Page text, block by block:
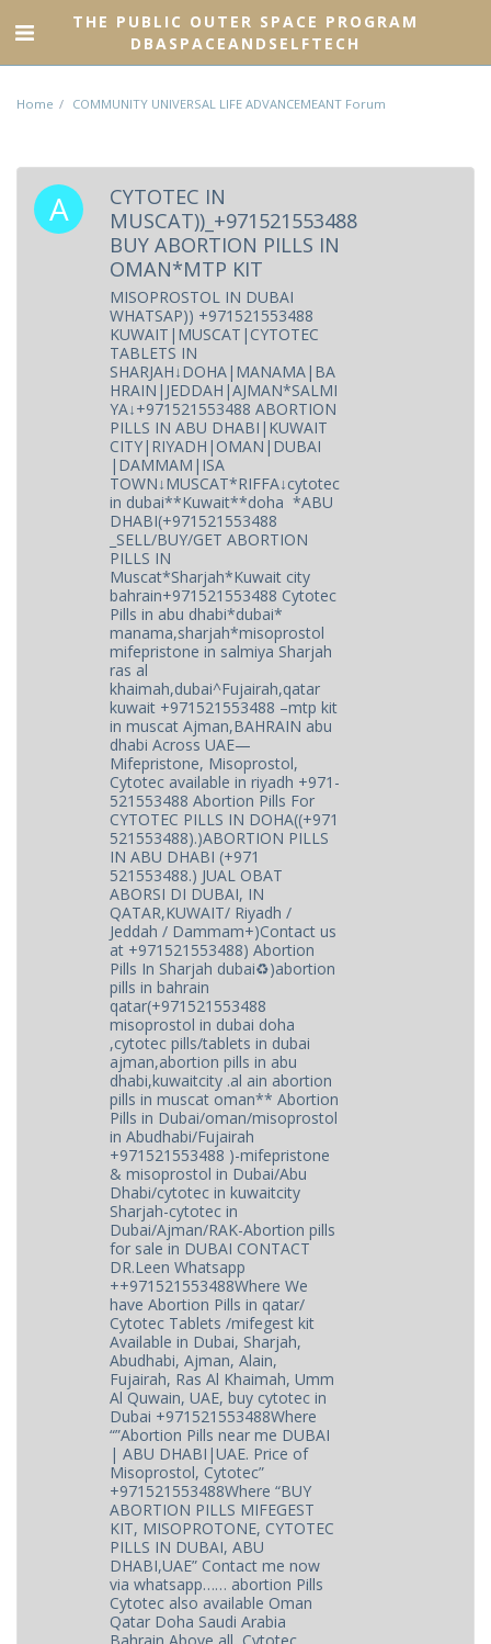
THE PUBLIC OUTER SPACE PROGRAM
DBASPACEANDSELFTECH
Home COMMUNITY UNIVERSAL LIFE ADVANCEMEANT Forum
CYTOTEC IN
MUSCAT))_+971521553488
BUY ABORTION PILLS IN
OMAN*MTP KIT
MISOPROSTOL IN DUBAI
WHATSAP)) +971521553488
KUWAIT|MUSCAT|CYTOTEC
TABLETS IN
SHARJAH↓DOHA|MANAMA|BA
HRAIN|JEDDAH|AJMAN*SALMI
YA↓+971521553488 ABORTION
PILLS IN ABU DHABI|KUWAIT
CITY|RIYADH|OMAN|DUBAI
|DAMMAM|ISA
TOWN↓MUSCAT*RIFFA↓cytotec
in dubai**Kuwait**doha *ABU
DHABI(+971521553488
_SELL/BUY/GET ABORTION
PILLS IN
Muscat*Sharjah*Kuwait city
bahrain+971521553488 Cytotec
Pills in abu dhabi*dubai*
manama,sharjah*misoprostol
mifepristone in salmiya Sharjah
ras al
khaimah,dubai^Fujairah,qatar
kuwait +971521553488 –mtp kit
in muscat Ajman,BAHRAIN abu
dhabi Across UAE—
Mifepristone, Misoprostol,
Cytotec available in riyadh +971-
521553488 Abortion Pills For
CYTOTEC PILLS IN DOHA((+971
521553488).)ABORTION PILLS
IN ABU DHABI (+971
521553488.) JUAL OBAT
ABORSI DI DUBAI, IN
QATAR,KUWAIT/ Riyadh /
Jeddah / Dammam+)Contact us
at +971521553488) Abortion
Pills In Sharjah dubai♻️)abortion
pills in bahrain
qatar(+971521553488
misoprostol in dubai doha
,cytotec pills/tablets in dubai
ajman,abortion pills in abu
dhabi,kuwaitcity .al ain abortion
pills in muscat oman** Abortion
Pills in Dubai/oman/misoprostol
in Abudhabi/Fujairah
+971521553488 )-mifepristone
& misoprostol in Dubai/Abu
Dhabi/cytotec in kuwaitcity
Sharjah-cytotec in
Dubai/Ajman/RAK-Abortion pills
for sale in DUBAI CONTACT
DR.Leen Whatsapp
++971521553488Where We
have Abortion Pills in qatar/
Cytotec Tablets /mifegest kit
Available in Dubai, Sharjah,
Abudhabi, Ajman, Alain,
Fujairah, Ras Al Khaimah, Umm
Al Quwain, UAE, buy cytotec in
Dubai +971521553488Where
“”Abortion Pills near me DUBAI
| ABU DHABI|UAE. Price of
Misoprostol, Cytotec”
+971521553488Where “BUY
ABORTION PILLS MIFEGEST
KIT, MISOPROTONE, CYTOTEC
PILLS IN DUBAI, ABU
DHABI,UAE” Contact me now
via whatsapp…… abortion Pills
Cytotec also available Oman
Qatar Doha Saudi Arabia